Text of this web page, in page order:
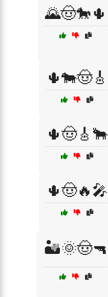
🌄🤠🐎🌵
🌵🐄🤠🎸
🌵🤠🎸🐂
🌵🤠🔥🎤
🏜️🌞🤠🔫